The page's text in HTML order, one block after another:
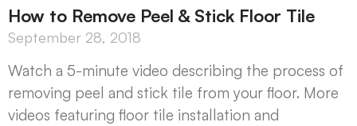
How to Remove Peel & Stick Floor Tile
September 28, 2018
Watch a 5-minute video describing the process of
removing peel and stick tile from your floor. More
videos featuring floor tile installation and